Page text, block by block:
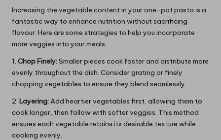
Increasing the vegetable content in your one-pot pasta is a
fantastic way to enhance nutrition without sacrificing
flavour. Here are some strategies to help you incorporate
more veggies into your meals:
1. Chop Finely:Smaller pieces cook faster and distribute more
evenly throughout the dish. Consider grating or finely
chopping vegetables to ensure they blend seamlessly.
2. Layering:Add heartier vegetables first, allowing them to
cook longer, then follow with softer veggies. This method
ensures each vegetable retains its desirable texture while
cooking evenly.